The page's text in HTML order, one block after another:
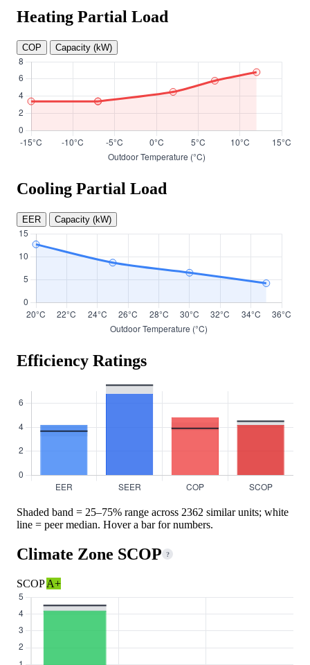
Heating Partial Load
COP Capacity (kW)
Cooling Partial Load
EER Capacity (kW)
Efficiency Ratings
Shaded band = 25–75% range across 2362 similar units; white
line = peer median. Hover a bar for numbers.
Climate Zone SCOP ?
SCOPA+